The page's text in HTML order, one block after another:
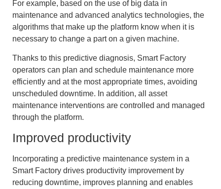
For example, based on the use of big data in
maintenance and advanced analytics technologies, the
algorithms that make up the platform know when it is
necessary to change a part on a given machine.
Thanks to this predictive diagnosis, Smart Factory
operators can plan and schedule maintenance more
efficiently and at the most appropriate times, avoiding
unscheduled downtime. In addition, all asset
maintenance interventions are controlled and managed
through the platform.
Improved productivity
Incorporating a predictive maintenance system in a
Smart Factory drives productivity improvement by
reducing downtime, improves planning and enables